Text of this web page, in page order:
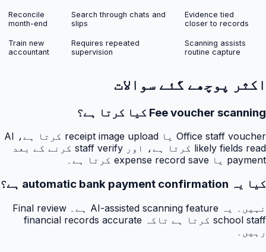
Reconcile
month-end
Search through chats and
slips
Evidence tied
closer to records
Train new
accountant
Requires repeated
supervision
Scanning assists
routine capture
اکثر پوچھے گئے سوالات
Fee voucher scanning کیا کرتا ہے؟
Office staff voucher یا receipt image upload کرتا ہے، AI
likely fields read کرتا ہے، اور staff verify کرنے کے بعد
payment یا expense record save کرتا ہے۔
کیا یہ automatic bank payment confirmation ہے؟
نہیں۔ یہ AI-assisted scanning feature ہے۔ Final review
school staff کرتا ہے تاکہ financial records accurate
رہیں۔